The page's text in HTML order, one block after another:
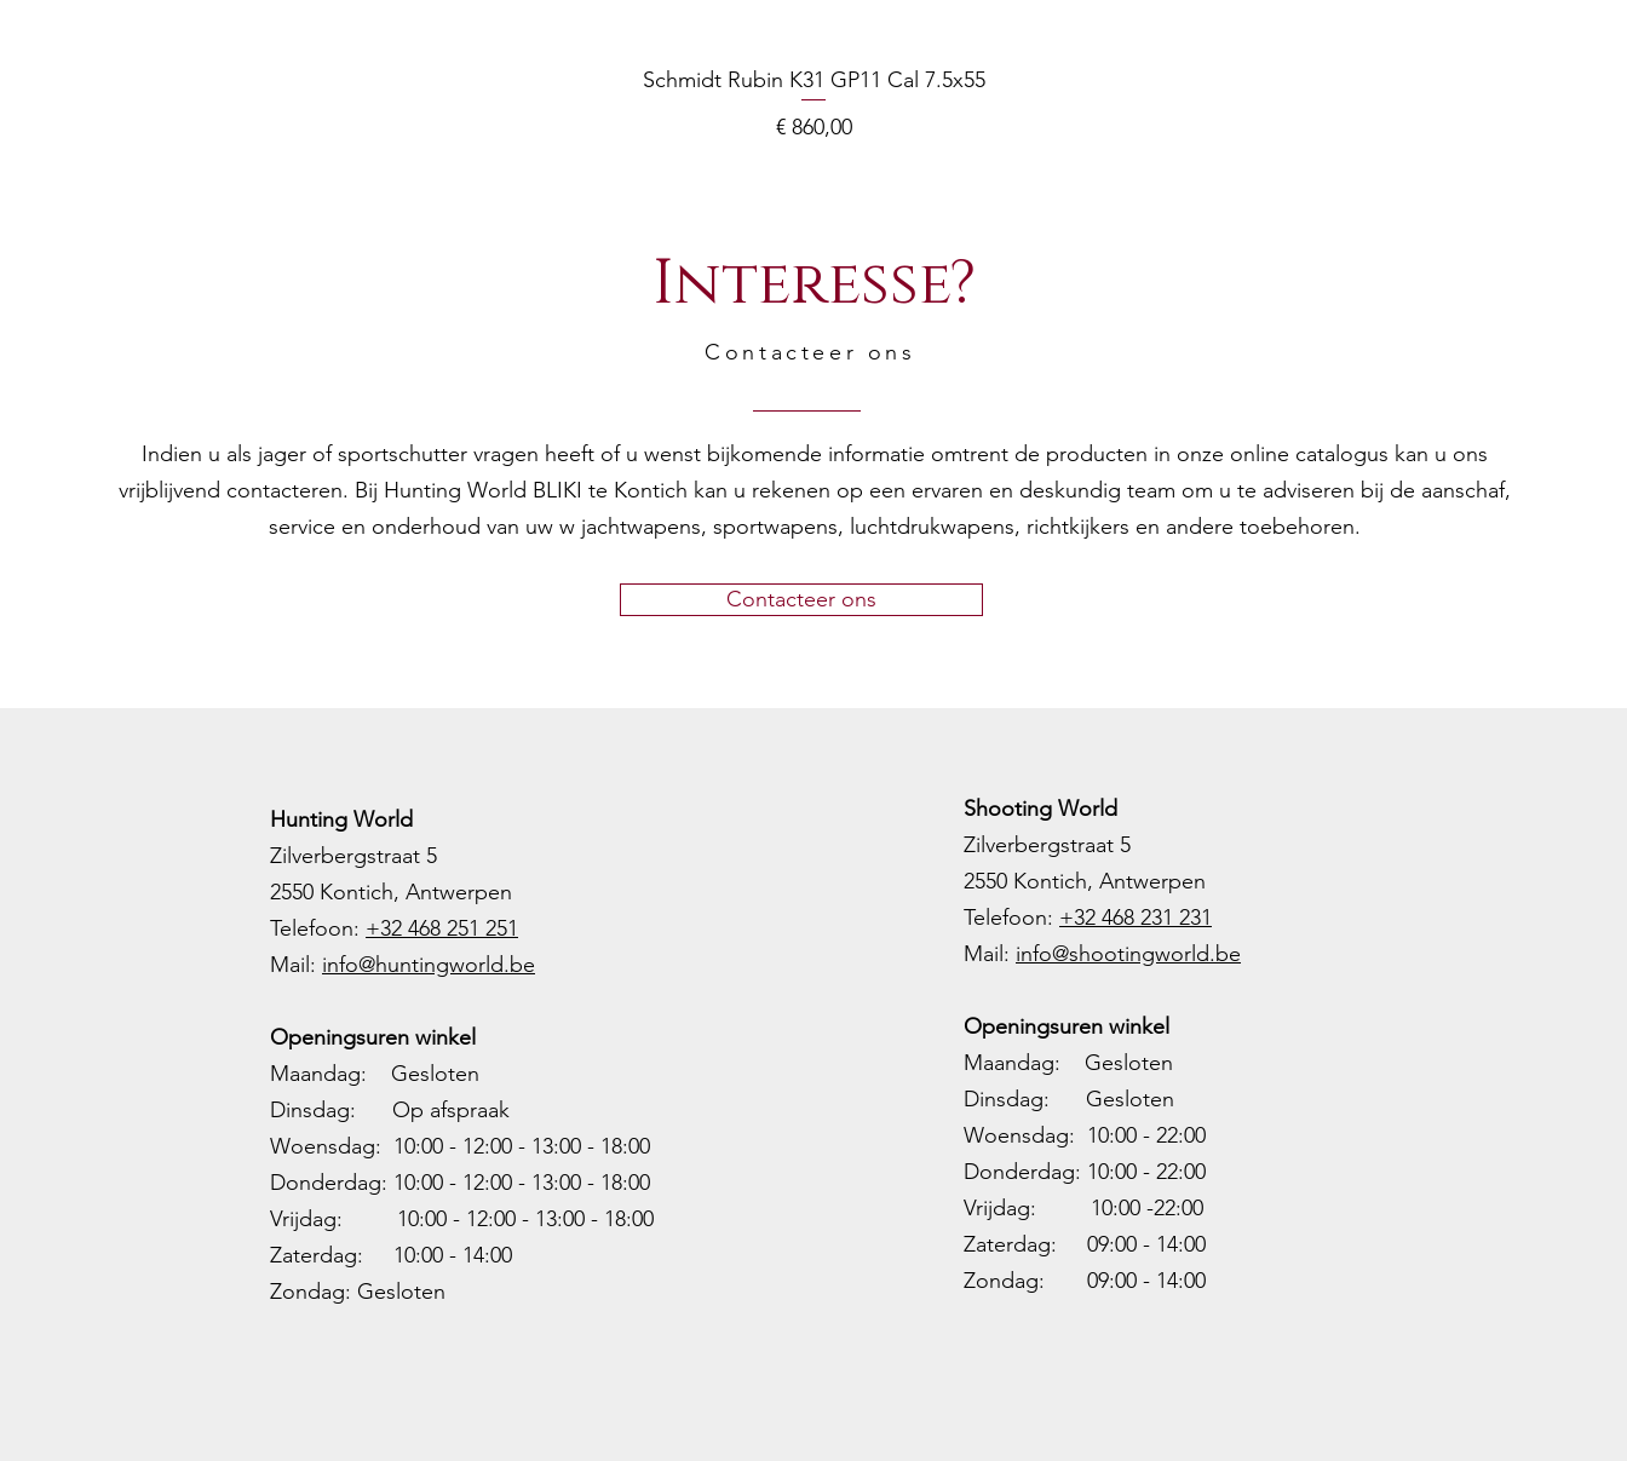
Schmidt Rubin K31 GP11 Cal 7.5x55
Prijs
€ 860,00
Interesse?
Contacteer ons
Indien u als jager of sportschutter vragen heeft of u wenst bijkomende informatie omtrent de producten in onze online catalogus kan u ons
vrijblijvend contacteren. Bij Hunting World BLIKI te Kontich kan u rekenen op een ervaren en deskundig team om u te adviseren bij de aanschaf,
service en onderhoud van uw w jachtwapens, sportwapens, luchtdrukwapens, richtkijkers en andere toebehoren.
Contacteer ons
Hunting World
Zilverbergstraat 5
2550 Kontich, Antwerpen
Telefoon: +32 468 251 251
Mail: info@huntingworld.be
Openingsuren winkel
Maandag: Gesloten
Dinsdag: Op afspraak
Woensdag: 10:00 - 12:00 - 13:00 - 18:00
Donderdag: 10:00 - 12:00 - 13:00 - 18:00
Vrijdag: 10:00 - 12:00 - 13:00 - 18:00
Zaterdag: 10:00 - 14:00
Zondag: Gesloten
Shooting World
Zilverbergstraat 5
2550 Kontich, Antwerpen
Telefoon: +32 468 231 231
Mail: info@shootingworld.be
Openingsuren winkel
Maandag: Gesloten
Dinsdag: Gesloten
Woensdag: 10:00 - 22:00
Donderdag: 10:00 - 22:00
Vrijdag: 10:00 -22:00
Zaterdag: 09:00 - 14:00
Zondag: 09:00 - 14:00